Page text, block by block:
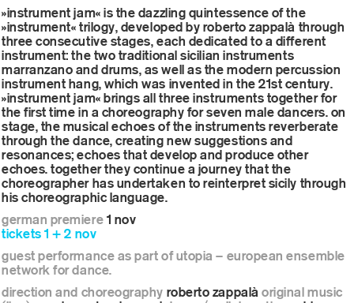
»instrument jam« is the dazzling quintessence of the
»instrument« trilogy, developed by roberto zappalà through
three consecutive stages, each dedicated to a different
instrument: the two traditional sicilian instruments
marranzano and drums, as well as the modern percussion
instrument hang, which was invented in the 21st century.
»instrument jam« brings all three instruments together for
the first time in a choreography for seven male dancers. on
stage, the musical echoes of the instruments reverberate
through the dance, creating new suggestions and
resonances; echoes that develop and produce other
echoes. together they continue a journey that the
choreographer has undertaken to reinterpret sicily through
his choreographic language.
german premiere 1 nov
tickets 1 + 2 nov
guest performance as part of utopia – european ensemble
network for dance.
direction and choreography roberto zappalàoriginal music